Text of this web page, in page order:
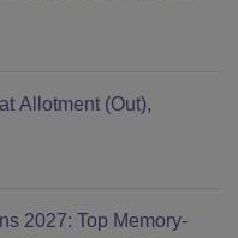
Allotment (Out),
2027: Top Memory-